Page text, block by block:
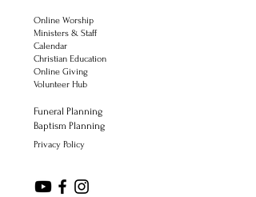
Online Worship
Ministers & Staff
Calendar
Christian Education
Online Giving
Volunteer Hub
Funeral Planning
Baptism Planning
Privacy Policy